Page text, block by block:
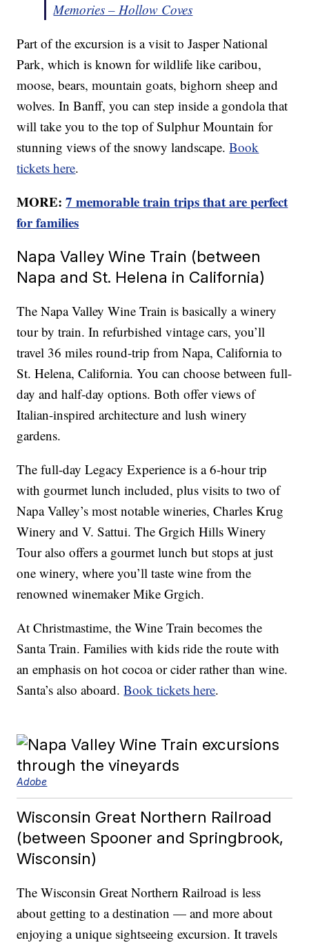
Memories – Hollow Coves
Part of the excursion is a visit to Jasper National
Park, which is known for wildlife like caribou,
moose, bears, mountain goats, bighorn sheep and
wolves. In Banff, you can step inside a gondola that
will take you to the top of Sulphur Mountain for
stunning views of the snowy landscape.Book
tickets here.
MORE:7 memorable train trips that are perfect
for families
Napa Valley Wine Train (between
Napa and St. Helena in California)
The Napa Valley Wine Train is basically a winery
tour by train. In refurbished vintage cars, you’ll
travel 36 miles round-trip from Napa, California to
St. Helena, California. You can choose between full-
day and half-day options. Both offer views of
Italian-inspired architecture and lush winery
gardens.
The full-day Legacy Experience is a 6-hour trip
with gourmet lunch included, plus visits to two of
Napa Valley’s most notable wineries, Charles Krug
Winery and V. Sattui. The Grgich Hills Winery
Tour also offers a gourmet lunch but stops at just
one winery, where you’ll taste wine from the
renowned winemaker Mike Grgich.
At Christmastime, the Wine Train becomes the
Santa Train. Families with kids ride the route with
an emphasis on hot cocoa or cider rather than wine.
Santa’s also aboard.Book tickets here.
Adobe
Wisconsin Great Northern Railroad
(between Spooner and Springbrook,
Wisconsin)
The Wisconsin Great Northern Railroad is less
about getting to a destination — and more about
enjoying a unique sightseeing excursion. It travels